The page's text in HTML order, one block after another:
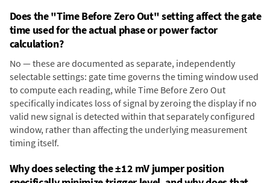
Does the "Time Before Zero Out" setting affect the gate
time used for the actual phase or power factor
calculation?
No — these are documented as separate, independently
selectable settings: gate time governs the timing window used
to compute each reading, while Time Before Zero Out
specifically indicates loss of signal by zeroing the display if no
valid new signal is detected within that separately configured
window, rather than affecting the underlying measurement
timing itself.
Why does selecting the ±12 mV jumper position